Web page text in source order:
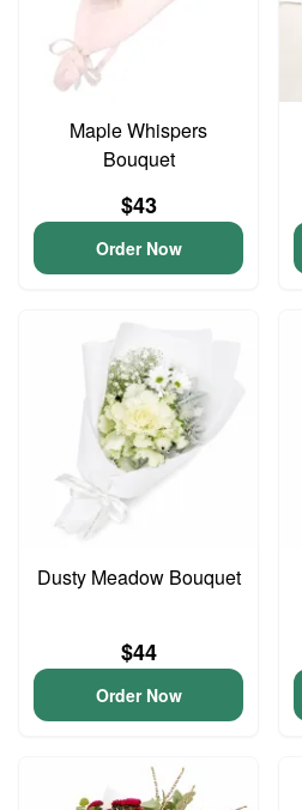
Maple Whispers
Bouquet
$43
Order Now
Dusty Meadow Bouquet
$44
Order Now